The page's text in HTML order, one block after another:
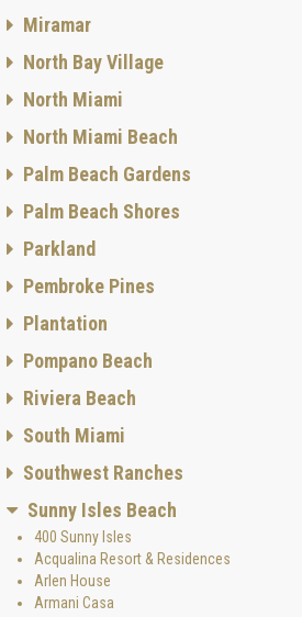
Miramar
North Bay Village
North Miami
North Miami Beach
Palm Beach Gardens
Palm Beach Shores
Parkland
Pembroke Pines
Plantation
Pompano Beach
Riviera Beach
South Miami
Southwest Ranches
Sunny Isles Beach
400 Sunny Isles
Acqualina Resort & Residences
Arlen House
Armani Casa